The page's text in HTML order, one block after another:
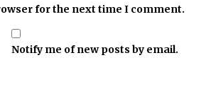
for the next time I comment.
Notify me of new posts by email.